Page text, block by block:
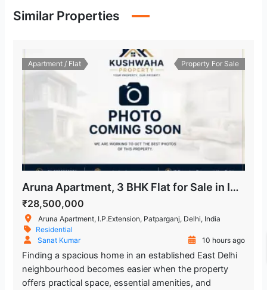
Similar Properties
Apartment / Flat Property For Sale
Aruna Apartment, 3 BHK Flat for Sale in IP Extension
₹28,500,000
Aruna Apartment, I.P.Extension, Patparganj, Delhi, India
Residential
Sanat Kumar
10 hours ago
Finding a spacious home in an established East Delhi
neighbourhood becomes easier when the property
offers practical space, essential amenities, and